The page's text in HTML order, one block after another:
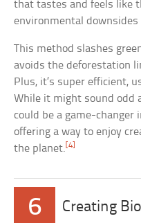
that tastes and feels like
environmental
This method slashes
avoids the deforestation
Plus, it’s super efficient,
While it might sound
could be a game-changer
offering a way to enjoy
the planet.[4]
6 Creating